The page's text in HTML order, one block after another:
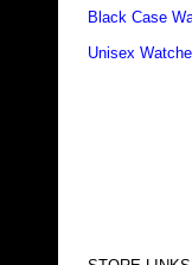
Black Case
Unisex